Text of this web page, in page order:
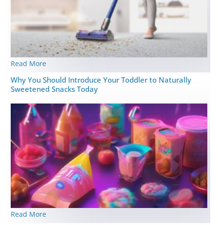
Read More
Why You Should Introduce Your Toddler to Naturally
Sweetened Snacks Today
Read More